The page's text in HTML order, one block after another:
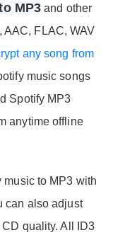
MP3 and other
AAC, FLAC, WAV
any song from
music songs
Spotify MP3
anytime offline
music to MP3 with
can also adjust
quality. All ID3